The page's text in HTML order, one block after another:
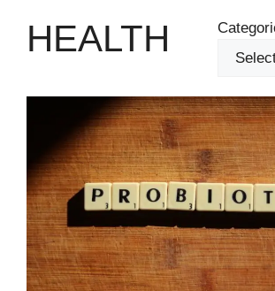
HEALTH